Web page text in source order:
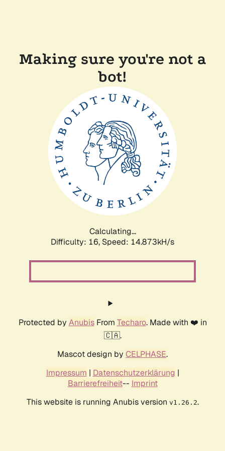
Making sure you're not a
bot!
Calculating...
Difficulty: 16, Speed: 14.873kH/s
Protected by AnubisFrom Techaro. Made with ❤️ in
🇨🇦.
Mascot design by CELPHASE.
Impressum | Datenschutzerklärung |
Barrierefreiheit-- Imprint
This website is running Anubis version v1.26.2.